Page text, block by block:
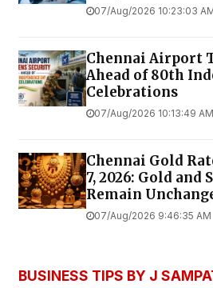
07/Aug/2026 10:23:03
Chennai Airport
Ahead of 80th
Celebrations
07/Aug/2026 10:13:49 AM
Chennai Gold
7, 2026: Gold and
Remain
07/Aug/2026 9:46:35 AM
BUSINESS TIPS BY J